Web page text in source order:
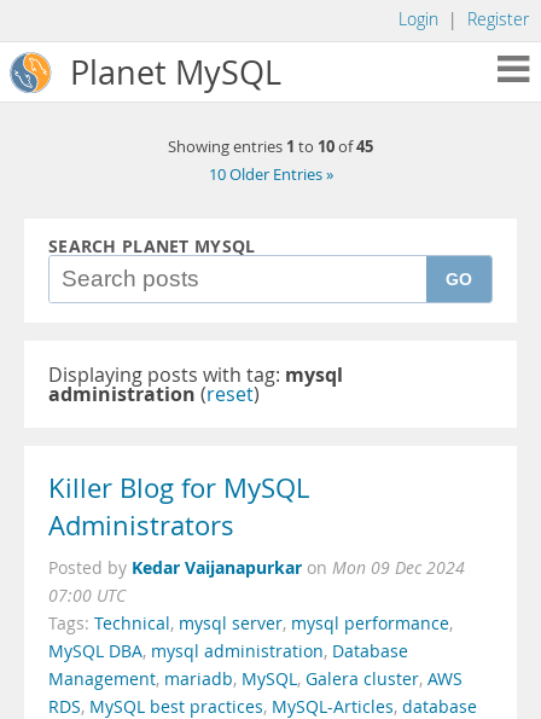
Login | Register
Planet MySQL
Showing entries 1 to 10of45
10 Older Entries »
SEARCH PLANET MYSQL
GO
Displaying posts with tag: mysql
administration (reset)
Killer Blog for MySQL
Administrators
Posted by Kedar Vaijanapurkar on Mon 09 Dec 2024
07:00 UTC
Tags: Technical, mysql server, mysql performance,
MySQL DBA, mysql administration, Database
Management, mariadb, MySQL, Galera cluster, AWS
RDS, MySQL best practices, MySQL-Articles, database